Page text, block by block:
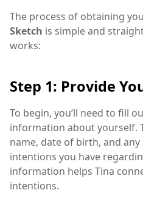
The process of obtaining
Sketch is simple and
works:
Step 1: Provide
To begin, you’ll need to fill
information about yourself.
name, date of birth, and
intentions you have
information helps Tina
intentions.